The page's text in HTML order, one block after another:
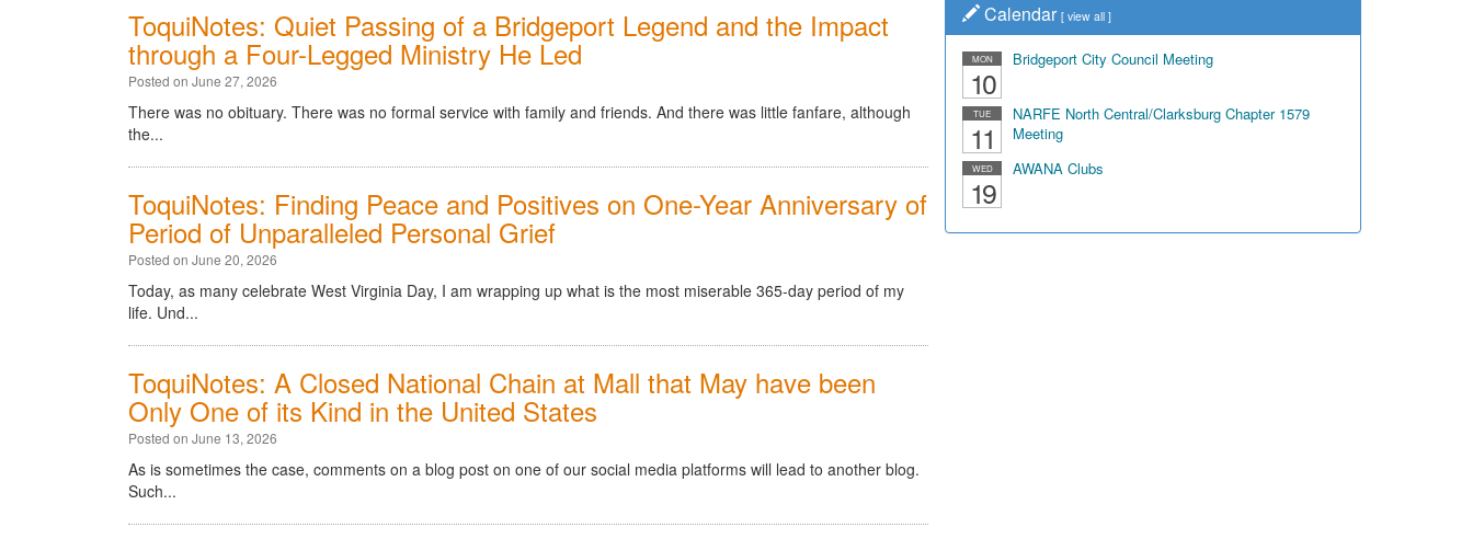
ToquiNotes: Quiet Passing of a Bridgeport Legend and the Impact
through a Four-Legged Ministry He Led
Posted on June 27, 2026
There was no obituary. There was no formal service with family and friends. And there was little fanfare, although
the...
ToquiNotes: Finding Peace and Positives on One-Year Anniversary of
Period of Unparalleled Personal Grief
Posted on June 20, 2026
Today, as many celebrate West Virginia Day, I am wrapping up what is the most miserable 365-day period of my
life. Und...
ToquiNotes: A Closed National Chain at Mall that May have been
Only One of its Kind in the United States
Posted on June 13, 2026
As is sometimes the case, comments on a blog post on one of our social media platforms will lead to another blog.
Such...
Calendar [ view all ]
MON
10
Bridgeport City Council Meeting
TUE
11
NARFE North Central/Clarksburg Chapter 1579
Meeting
WED
19
AWANA Clubs